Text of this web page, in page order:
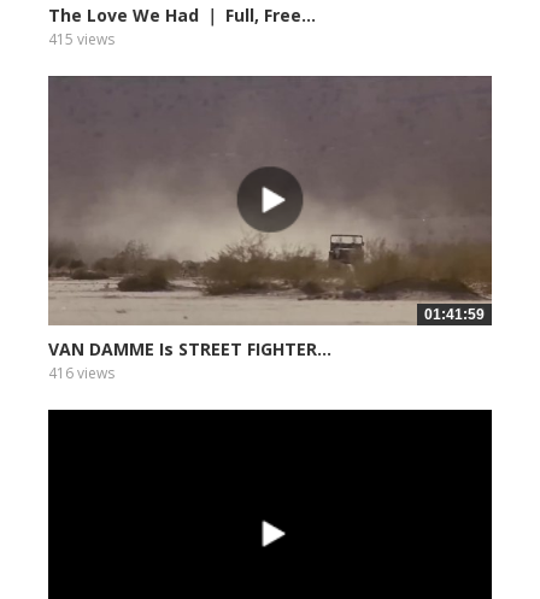
The Love We Had ｜ Full, Free...
415 views
01:41:59
VAN DAMME Is STREET FIGHTER...
416 views